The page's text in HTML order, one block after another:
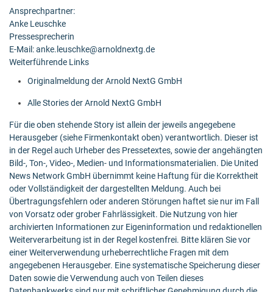
Ansprechpartner:
Anke Leuschke
Pressesprecherin
E-Mail: anke.leuschke@arnoldnextg.de
Weiterführende Links
Originalmeldung der Arnold NextG GmbH
Alle Stories der Arnold NextG GmbH
Für die oben stehende Story ist allein der jeweils angegebene
Herausgeber (siehe Firmenkontakt oben) verantwortlich. Dieser ist
in der Regel auch Urheber des Pressetextes, sowie der angehängten
Bild-, Ton-, Video-, Medien- und Informationsmaterialien. Die United
News Network GmbH übernimmt keine Haftung für die Korrektheit
oder Vollständigkeit der dargestellten Meldung. Auch bei
Übertragungsfehlern oder anderen Störungen haftet sie nur im Fall
von Vorsatz oder grober Fahrlässigkeit. Die Nutzung von hier
archivierten Informationen zur Eigeninformation und redaktionellen
Weiterverarbeitung ist in der Regel kostenfrei. Bitte klären Sie vor
einer Weiterverwendung urheberrechtliche Fragen mit dem
angegebenen Herausgeber. Eine systematische Speicherung dieser
Daten sowie die Verwendung auch von Teilen dieses